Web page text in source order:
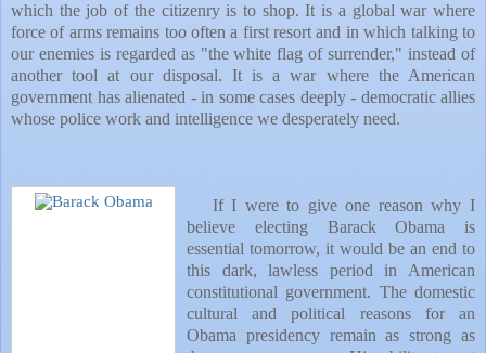
which the job of the citizenry is to shop. It is a global war where
force of arms remains too often a first resort and in which talking to
our enemies is regarded as "the white flag of surrender," instead of
another tool at our disposal. It is a war where the American
government has alienated - in some cases deeply - democratic allies
whose police work and intelligence we desperately need.
If I were to give one reason why I
believe electing Barack Obama is
essential tomorrow, it would be an end to
this dark, lawless period in American
constitutional government. The domestic
cultural and political reasons for an
Obama presidency remain as strong as